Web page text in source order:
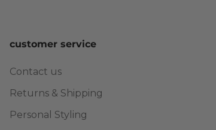
customer service
Contact us
Returns & Shipping
Personal Styling